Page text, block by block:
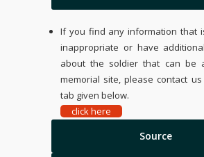
If you find any information that
inappropriate or have
about the soldier that can be
memorial site, please contact
tab given below.
click here
Source